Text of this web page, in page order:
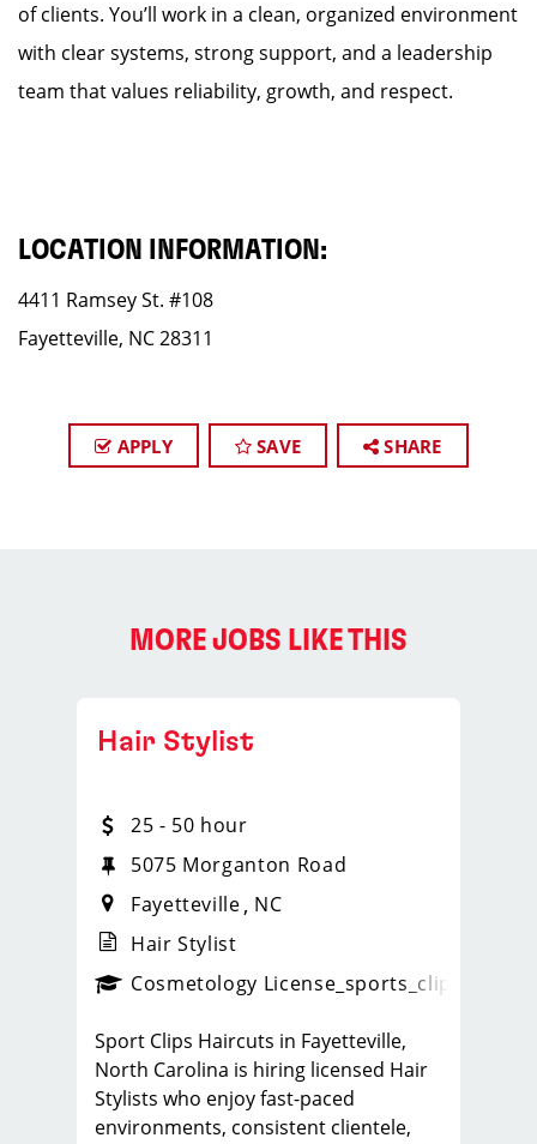
of clients. You’ll work in a clean, organized environment
with clear systems, strong support, and a leadership
team that values reliability, growth, and respect.
LOCATION INFORMATION:
4411 Ramsey St. #108
Fayetteville, NC 28311
APPLY SAVE SHARE
MORE JOBS LIKE THIS
Hair Stylist
25 - 50 hour
5075 Morganton Road
Fayetteville NC
Hair Stylist
Cosmetology License _sports_clips_new
Sport Clips Haircuts in Fayetteville,
North Carolina is hiring licensed Hair
Stylists who enjoy fast-paced
environments, consistent clientele,